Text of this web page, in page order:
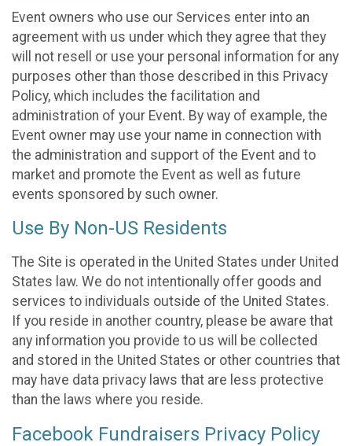
Event owners who use our Services enter into an
agreement with us under which they agree that they
will not resell or use your personal information for any
purposes other than those described in this Privacy
Policy, which includes the facilitation and
administration of your Event. By way of example, the
Event owner may use your name in connection with
the administration and support of the Event and to
market and promote the Event as well as future
events sponsored by such owner.
Use By Non-US Residents
The Site is operated in the United States under United
States law. We do not intentionally offer goods and
services to individuals outside of the United States.
If you reside in another country, please be aware that
any information you provide to us will be collected
and stored in the United States or other countries that
may have data privacy laws that are less protective
than the laws where you reside.
Facebook Fundraisers Privacy Policy